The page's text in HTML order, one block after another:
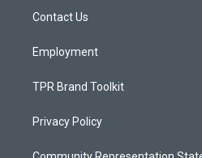
a
Contact Us
Employment
TPR Brand Toolkit
Privacy Policy